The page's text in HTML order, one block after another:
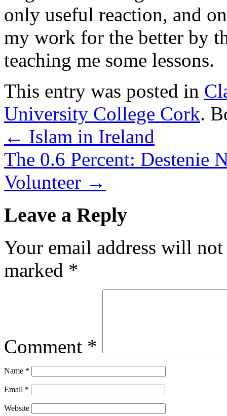
only useful reaction, and
my work for the better by
teaching me some lessons.
This entry was posted in
University College Cork.
← Islam in Ireland
The 0.6 Percent: Destenie
Volunteer →
Leave a Reply
Your email address will
marked *
Comment *
Name *
Email *
Website